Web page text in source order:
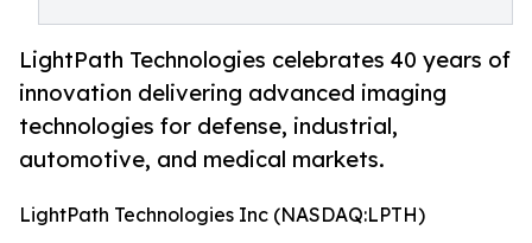
LightPath Technologies celebrates 40 years of
innovation delivering advanced imaging
technologies for defense, industrial,
automotive, and medical markets.
LightPath Technologies Inc (NASDAQ:LPTH)